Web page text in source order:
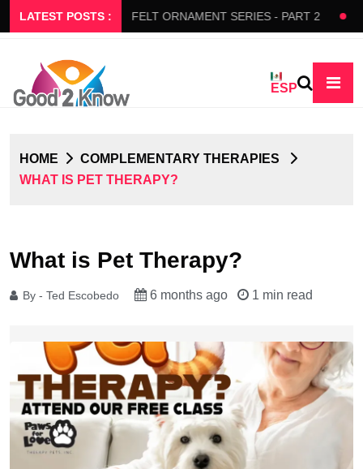
LATEST POSTS :
SLOW FLOW FELT ORNAMENT SERIES - PART 2
ESP
HOME
COMPLEMENTARY THERAPIES
WHAT IS PET THERAPY?
What is Pet Therapy?
By - Ted Escobedo 6 months ago 1 min read